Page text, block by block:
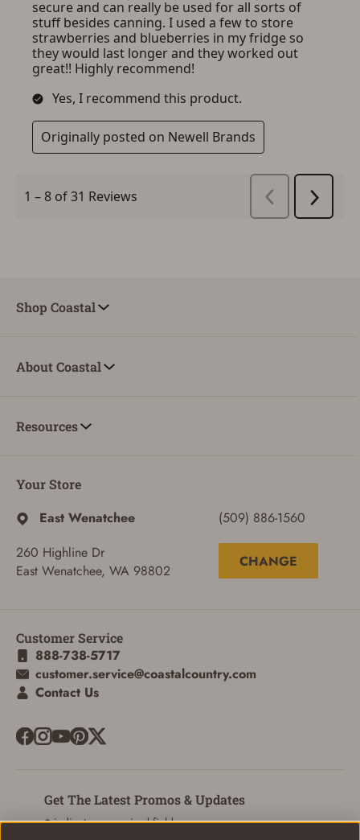
SIGN IN
CREATE ACCOUNT
Shop Coastal
About Coastal
Resources
Your Store
East Wenatchee
260 Highline Dr
East Wenatchee, WA 98802
(509) 886-1560
CHANGE
Customer Service
888-738-5717
customer.service@coastalcountry.com
Contact Us
Get The Latest Promos & Updates
* indicates a required field